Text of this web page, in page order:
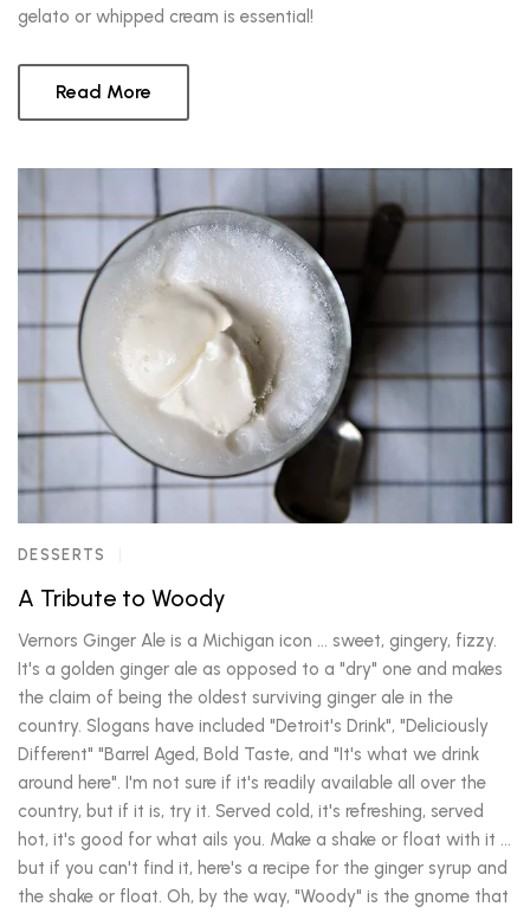
gelato or whipped cream is essential!
Read More
DESSERTS
A Tribute to Woody
Vernors Ginger Ale is a Michigan icon ... sweet, gingery, fizzy.
It's a golden ginger ale as opposed to a "dry" one and makes
the claim of being the oldest surviving ginger ale in the
country. Slogans have included "Detroit's Drink", "Deliciously
Different" "Barrel Aged, Bold Taste, and "It's what we drink
around here". I'm not sure if it's readily available all over the
country, but if it is, try it. Served cold, it's refreshing, served
hot, it's good for what ails you. Make a shake or float with it ...
but if you can't find it, here's a recipe for the ginger syrup and
the shake or float. Oh, by the way, "Woody" is the gnome that